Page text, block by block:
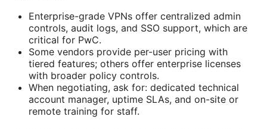
Enterprise-grade VPNs offer centralized admin
controls, audit logs, and SSO support, which are
critical for PwC.
Some vendors provide per-user pricing with
tiered features; others offer enterprise licenses
with broader policy controls.
When negotiating, ask for: dedicated technical
account manager, uptime SLAs, and on-site or
remote training for staff.